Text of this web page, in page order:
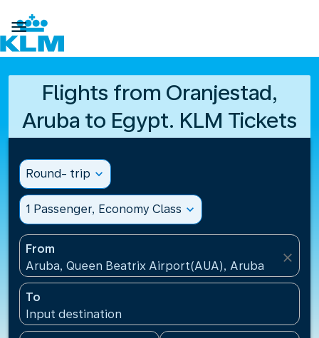

Flights from Oranjestad,
Aruba to Egypt. KLM Tickets
Round- trip expand_more
1 Passenger, Economy Class expand_more
From
Aruba, Queen Beatrix Airport(AUA), Aruba
close
To
Input destination